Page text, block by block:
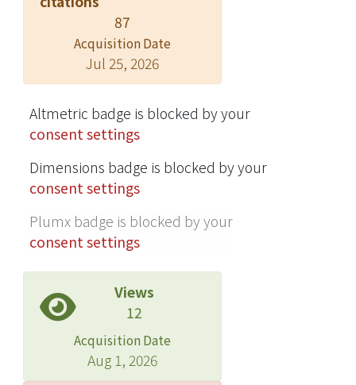
(LPS)-activated RAW 264.7
macrophages were investigated. The
leaf essential oils of cinnamaldehyde
type and mixed type strongly
inhibited NO production, with IC(50)
values ranging from 9.7-15.5 μg/mL.
Furthermore, trans-cinnamaldehyde
is responsible for the inhibitory
activity of cinnamaldehyde type, and
responsible for the inhibitory activity
of mixed type. These findings
demonstrate that the leaf essential
oils and their constituents of C.
osmophloeum have excellent anti-
inflammatory activities and thus have
great potential as a source for natural
health products.
87
Acquisition Date
Jul 25, 2026
Altmetric badge is blocked by your
consent settings
Dimensions badge is blocked by your
consent settings
Plumx badge is blocked by your
consent settings
Views
12
Acquisition Date
Aug 1, 2026